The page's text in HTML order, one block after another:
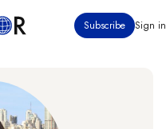
Subscribe Sign in